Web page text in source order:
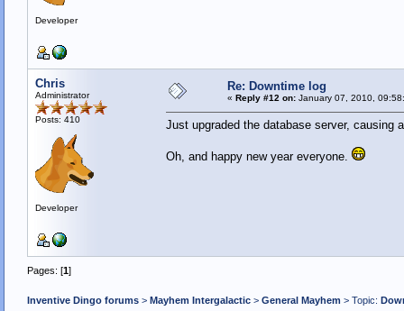
Developer
Chris
Administrator
Posts: 410
Developer
Re: Downtime log
« Reply #12 on:January 07, 2010,
Just upgraded the database server,
Oh, and happy new year everyone.
Pages: [1]
Inventive Dingo forums> Mayhem Intergalactic> General Mayhem > Topic: